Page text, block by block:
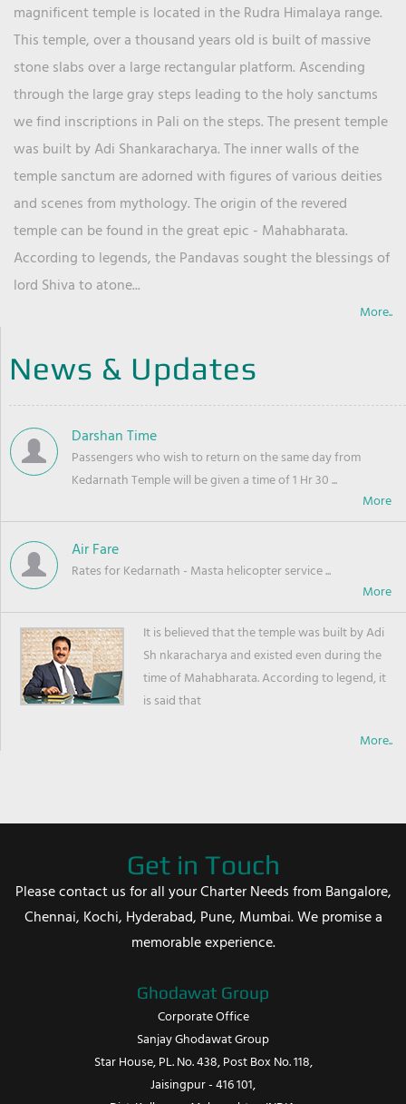
magnificent temple is located in the Rudra Himalaya range.
This temple, over a thousand years old is built of massive
stone slabs over a large rectangular platform. Ascending
through the large gray steps leading to the holy sanctums
we find inscriptions in Pali on the steps. The present temple
was built by Adi Shankaracharya. The inner walls of the
temple sanctum are adorned with figures of various deities
and scenes from mythology. The origin of the revered
temple can be found in the great epic - Mahabharata.
According to legends, the Pandavas sought the blessings of
lord Shiva to atone...
More..
News & Updates
Darshan Time
Passengers who wish to return on the same day from
Kedarnath Temple will be given a time of 1 Hr 30 ...
Air Fare
Rates for Kedarnath - Masta helicopter service ...
It is believed that the temple was built by Adi
Sh nkaracharya and existed even during the
time of Mahabharata. According to legend, it
is said that
More..
Get in Touch
Please contact us for all your Charter Needs from Bangalore,
Chennai, Kochi, Hyderabad, Pune, Mumbai. We promise a
memorable experience.
Ghodawat Group
Corporate Office
Sanjay Ghodawat Group
Star House, PL. No. 438, Post Box No. 118,
Jaisingpur - 416 101,